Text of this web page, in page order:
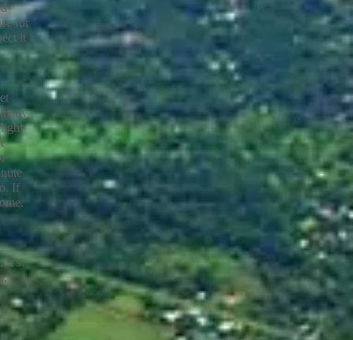
for
it
If
It's